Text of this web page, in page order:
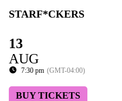
STARF*CKERS
13
AUG
7:30 pm (GMT-04:00)
BUY TICKETS